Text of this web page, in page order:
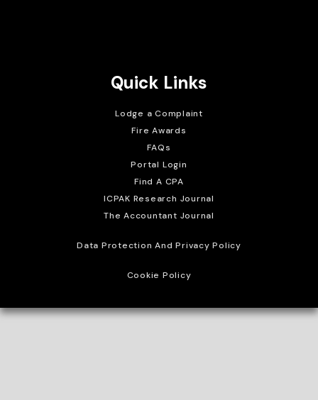
Quick Links
Lodge a Complaint
Fire Awards
FAQs
Portal Login
Find A CPA
ICPAK Research Journal
The Accountant Journal
Data Protection And Privacy Policy
Cookie Policy